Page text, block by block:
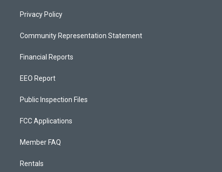
Privacy Policy
Community Representation Statement
Financial Reports
EEO Report
Public Inspection Files
FCC Applications
Member FAQ
Rentals